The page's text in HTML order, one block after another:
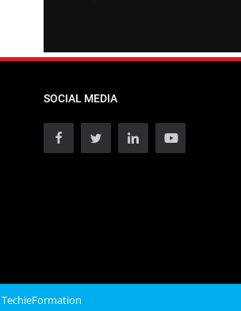
SOCIAL MEDIA
TechieFormation